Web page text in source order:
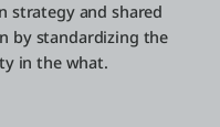
strategy and shared
by standardizing the
in the what.